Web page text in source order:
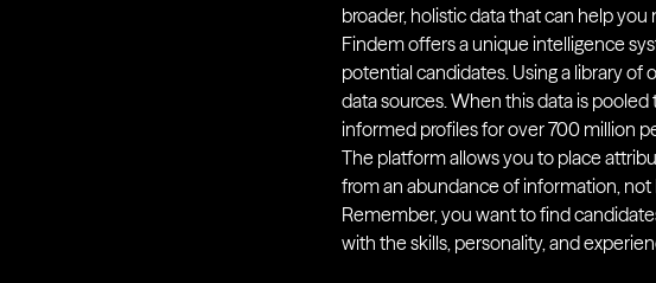
broader, holistic data that can help
Findem offers a unique intelligence
potential candidates. Using a library of
data sources. When this data is
informed profiles for over 700 million
The platform allows you to place
from an abundance of information,
Remember, you want to find
with the skills, personality, and